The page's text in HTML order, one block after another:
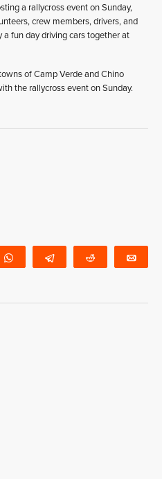
a rallycross event on Sunday,
crew members, drivers, and
fun day driving cars together at
of Camp Verde and Chino
the rallycross event on Sunday.
WhatsApp Telegram Reddit